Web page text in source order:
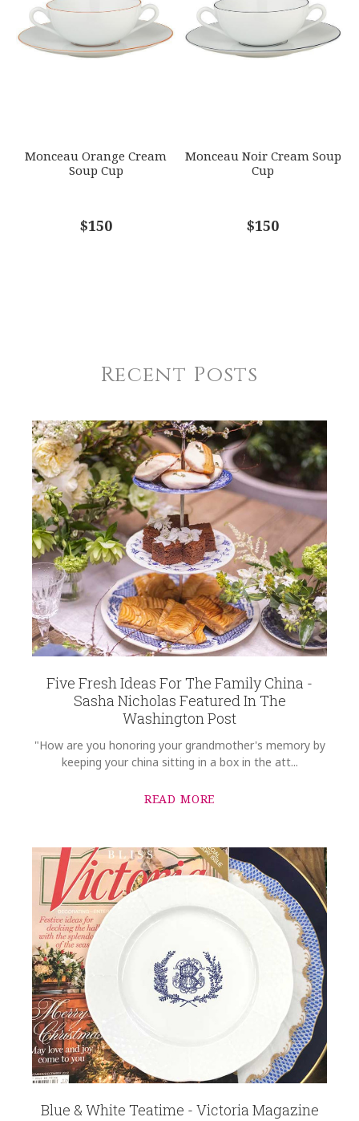
Monceau Orange Cream
Soup Cup
$150
Monceau Noir Cream Soup
Cup
$150
Recent Posts
Five Fresh Ideas For The Family China -
Sasha Nicholas Featured In The
Washington Post
"How are you honoring your grandmother's memory by
keeping your china sitting in a box in the att...
READ MORE
Blue & White Teatime - Victoria Magazine